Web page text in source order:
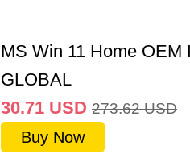
MS Win 11 Home OEM
GLOBAL
30.71 USD 273.62 USD
Buy Now